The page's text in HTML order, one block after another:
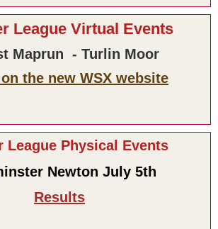
League Virtual Events
Maprun - Turlin Moor
the new WSX website
League Physical Events
Newton July 5th
Results